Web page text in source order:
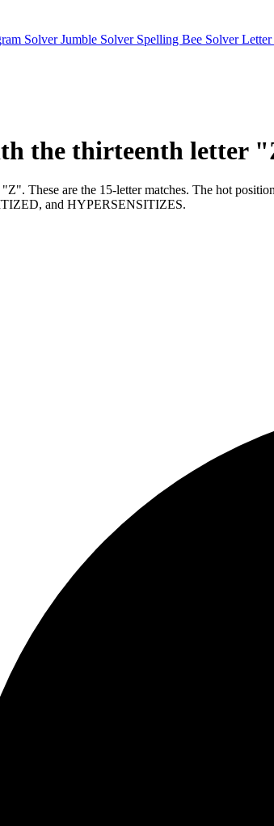
SolverJumble Solver Spelling Bee Solver
the thirteenth letter
These are the 15-letter matches. The hot
and HYPERSENSITIZES.